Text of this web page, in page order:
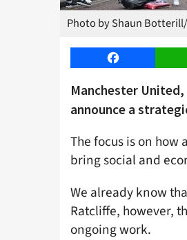
Photo by Shaun
Facebook
Manchester
announce a
The focus is on
bring social and
We already know
Ratcliffe, however,
ongoing work.